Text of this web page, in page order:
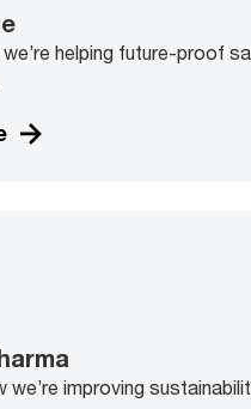
helping future-proof
we’re improving